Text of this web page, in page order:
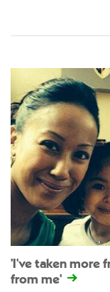
'I've taken more
from me'